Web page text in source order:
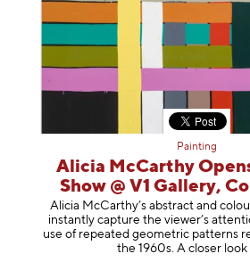
Painting
Alicia McCarthy
Show @ V1 Gallery,
Alicia McCarthy’s abstract and
instantly capture the viewer’s
use of repeated geometric patterns
the 1960s. A closer look